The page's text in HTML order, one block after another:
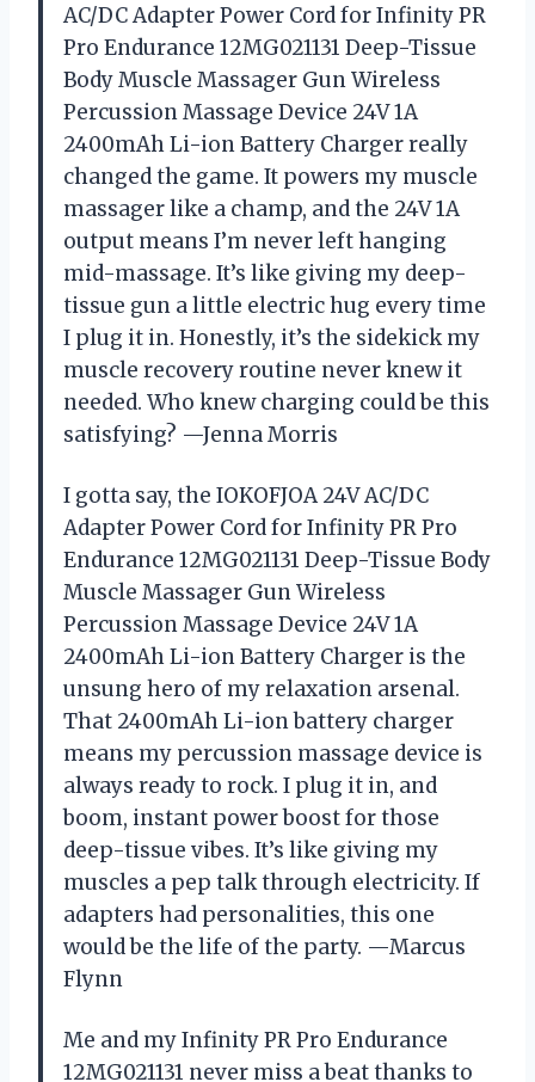
AC/DC Adapter Power Cord for Infinity PR
Pro Endurance 12MG021131 Deep-Tissue
Body Muscle Massager Gun Wireless
Percussion Massage Device 24V 1A
2400mAh Li-ion Battery Charger really
changed the game. It powers my muscle
massager like a champ, and the 24V 1A
output means I’m never left hanging
mid-massage. It’s like giving my deep-
tissue gun a little electric hug every time
I plug it in. Honestly, it’s the sidekick my
muscle recovery routine never knew it
needed. Who knew charging could be this
satisfying? —Jenna Morris
I gotta say, the IOKOFJOA 24V AC/DC
Adapter Power Cord for Infinity PR Pro
Endurance 12MG021131 Deep-Tissue Body
Muscle Massager Gun Wireless
Percussion Massage Device 24V 1A
2400mAh Li-ion Battery Charger is the
unsung hero of my relaxation arsenal.
That 2400mAh Li-ion battery charger
means my percussion massage device is
always ready to rock. I plug it in, and
boom, instant power boost for those
deep-tissue vibes. It’s like giving my
muscles a pep talk through electricity. If
adapters had personalities, this one
would be the life of the party. —Marcus
Flynn
Me and my Infinity PR Pro Endurance
12MG021131 never miss a beat thanks to